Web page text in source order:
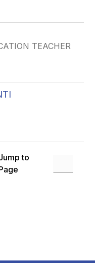
TEACHER
to